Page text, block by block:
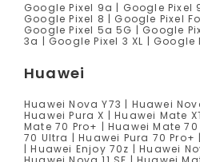
Google Pixel 9a | Google Pixel
Google Pixel 8 | Google Pixel
Google Pixel 5a 5G | Google
3a | Google Pixel 3 XL | Google
Huawei
Huawei Nova Y73 | Huawei
Huawei Pura X | Huawei Mate
Mate 70 Pro+ | Huawei Mate
70 Ultra | Huawei Pura 70 Pro+
| Huawei Enjoy 70z | Huawei